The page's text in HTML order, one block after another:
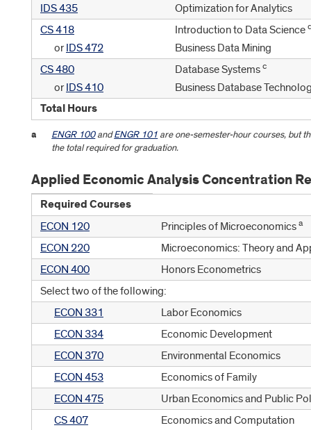
IDS 435
Optimization for Analytics
CS 418
Introduction to Data Science
orIDS 472
Business Data Mining
CS 480
Database Systemsc
orIDS 410 Business Database
Total Hours
a ENGR 100andENGR 101 are one-semester-hour courses, but
the total required for graduation.
Applied Economic Analysis Concentration
Required Courses
ECON 120 Principles of Microeconomicsa
ECON 220
Microeconomics: Theory and
ECON 400
Honors Econometrics
Select two of the following:
ECON 331
Labor Economics
ECON 334
Economic Development
ECON 370
Environmental Economics
ECON 453
Economics of Family
ECON 475
Urban Economics and Public
CS 407
Economics and Computation